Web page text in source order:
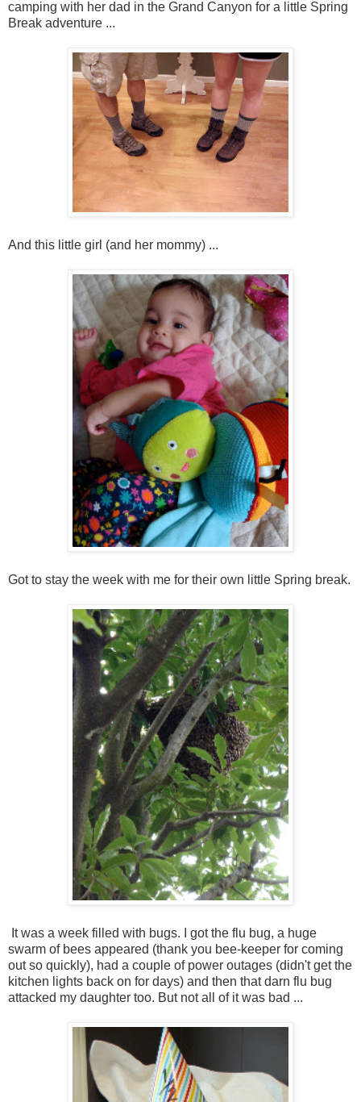
camping with her dad in the Grand Canyon for a little Spring
Break adventure ...
And this little girl (and her mommy) ...
Got to stay the week with me for their own little Spring break.
It was a week filled with bugs. I got the flu bug, a huge
swarm of bees appeared (thank you bee-keeper for coming
out so quickly), had a couple of power outages (didn't get the
kitchen lights back on for days) and then that darn flu bug
attacked my daughter too. But not all of it was bad ...